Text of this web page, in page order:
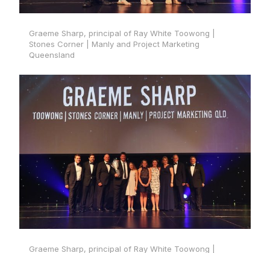
Graeme Sharp, principal of Ray White Toowong |
Stones Corner | Manly and Project Marketing
Queensland
Graeme Sharp, principal of Ray White Toowong |